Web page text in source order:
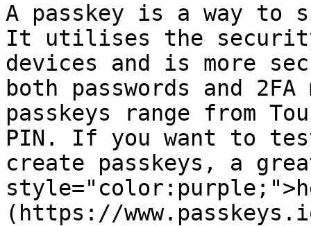
A passkey is a way to
It utilises the
devices and is more
both passwords and
passkeys range from
PIN. If you want to
create passkeys, a
(https://